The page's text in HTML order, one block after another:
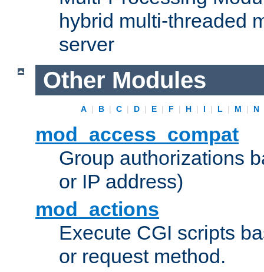
hybrid multi-threaded
server
Other Modules
A | B | C | D | E | F | H | I | L | M | N
mod_access_compat
Group authorizations
or IP address)
mod_actions
Execute CGI scripts
or request method.